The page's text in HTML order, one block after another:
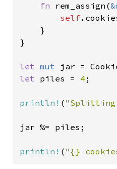
fn rem_assign(
self
    }
}
let mut jar =
let piles = 4 ;
println! ("Splitting
jar %= piles;
println! ("{}